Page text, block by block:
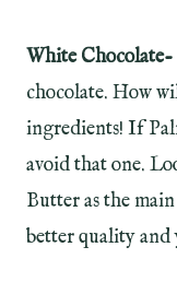
White Chocolate-
chocolate. How
ingredients! If
avoid that one.
Butter as the
better quality and